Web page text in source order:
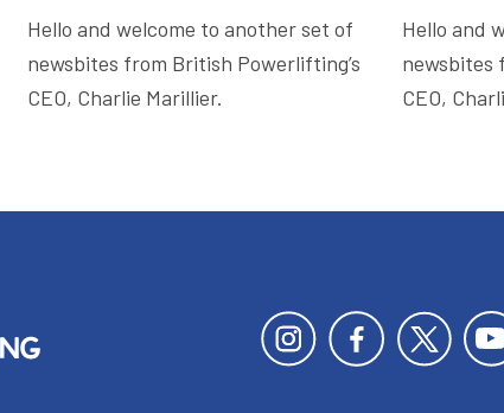
Hello and welcome to another set of
newsbites from British Powerlifting’s
CEO, Charlie Marillier.
Hello and
newsbites
CEO,